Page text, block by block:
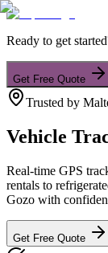
Ready to get
Get Free Quote
Trusted by
Vehicle
Real-time GPS
rentals to
Gozo with
Get Free Quote